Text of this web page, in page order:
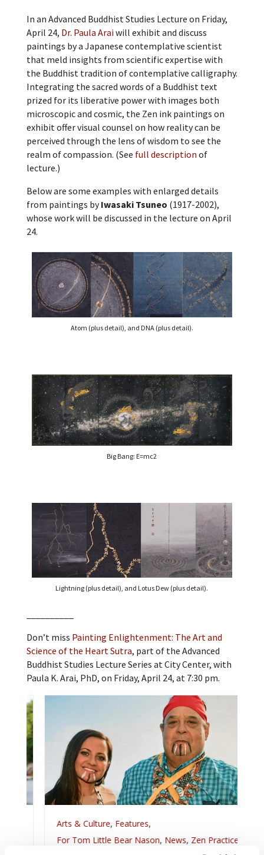
In an Advanced Buddhist Studies Lecture on Friday,
April 24, Dr. Paula Araiwill exhibit and discuss
paintings by a Japanese contemplative scientist
that meld insights from scientific expertise with
the Buddhist tradition of contemplative calligraphy.
Integrating the sacred words of a Buddhist text
prized for its liberative power with images both
microscopic and cosmic, the Zen ink paintings on
exhibit offer visual counsel on how reality can be
perceived through the lens of wisdom to see the
realm of compassion. (See full description of
lecture.)
Below are some examples with enlarged details
from paintings byIwasaki Tsuneo (1917-2002),
whose work will be discussed in the lecture on April
24.
Atom (plus detail), and DNA (plus detail).
Big Bang: E=mc2
Lightning (plus detail), and Lotus Dew (plus detail).
Don’t miss Painting Enlightenment: The Art and
Science of the Heart Sutra, part of the Advanced
Buddhist Studies Lecture Series at City Center, with
Paula K. Arai, PhD, on Friday, April 24, at 7:30 pm.
Arts & Culture,Features,
For Tom Little Bear Nason,News,Zen Practice